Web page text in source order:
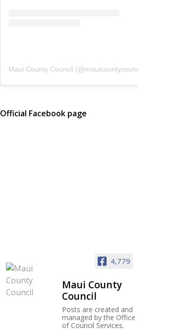
Maui County Council (@mauicountycouncil
Official Facebook page
4,779
Maui County
Council
Posts are created and
managed by the Office
of Council Services.